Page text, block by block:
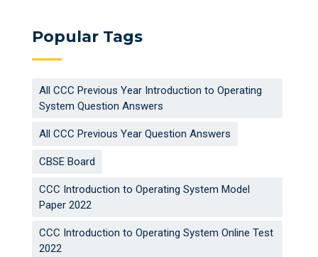
Popular Tags
All CCC Previous Year Introduction to Operating
System Question Answers
All CCC Previous Year Question Answers
CBSE Board
CCC Introduction to Operating System Model
Paper 2022
CCC Introduction to Operating System Online Test
2022